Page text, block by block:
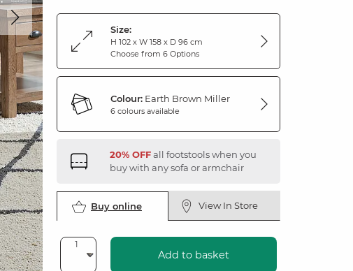
Size:
H 102 x W 158 x D 96 cm
Choose from 6 Options
Colour: Earth Brown Miller
6 colours available
20% OFFall footstools when you
buy with any sofa or armchair
Buy online View In Store
Add to basket